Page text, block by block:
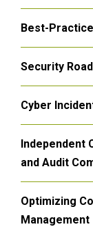
Best-
Security
Cyber
Independent
and Audit
Optimizing
Management